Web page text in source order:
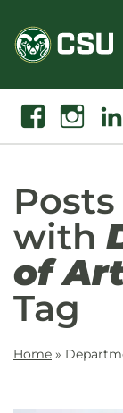
content
Search
FacebookInstagram
with
of
Tag
Home »